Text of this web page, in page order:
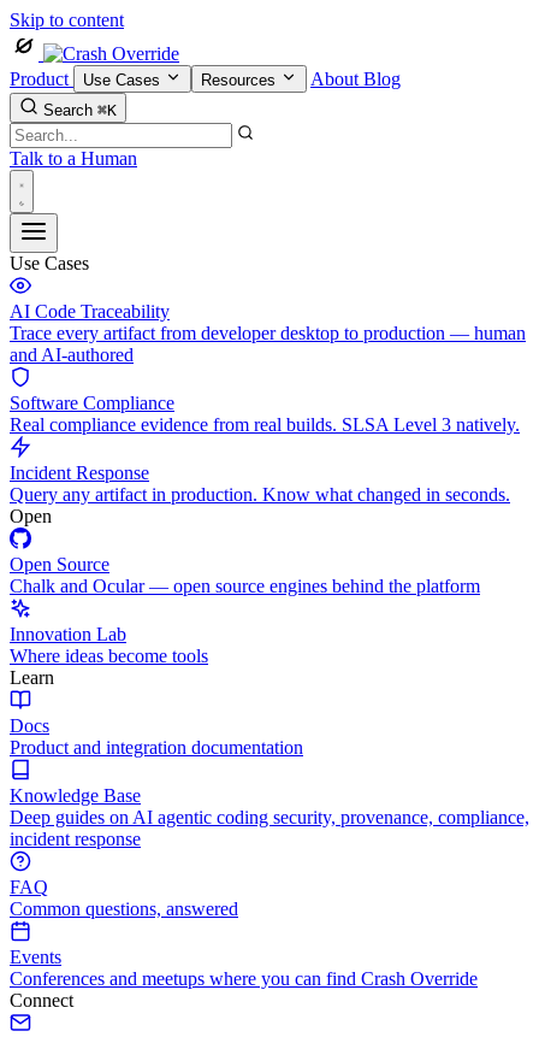
Skip to content
Product Use Cases Resources About Blog
Search ⌘K
Talk to a Human
Use Cases
AI Code Traceability
Trace every artifact from developer desktop to production — human
and AI-authored
Software Compliance
Real compliance evidence from real builds. SLSA Level 3 natively.
Incident Response
Query any artifact in production. Know what changed in seconds.
Open
Open Source
Chalk and Ocular — open source engines behind the platform
Innovation Lab
Where ideas become tools
Learn
Docs
Product and integration documentation
Knowledge Base
Deep guides on AI agentic coding security, provenance, compliance,
incident response
FAQ
Common questions, answered
Events
Conferences and meetups where you can find Crash Override
Connect